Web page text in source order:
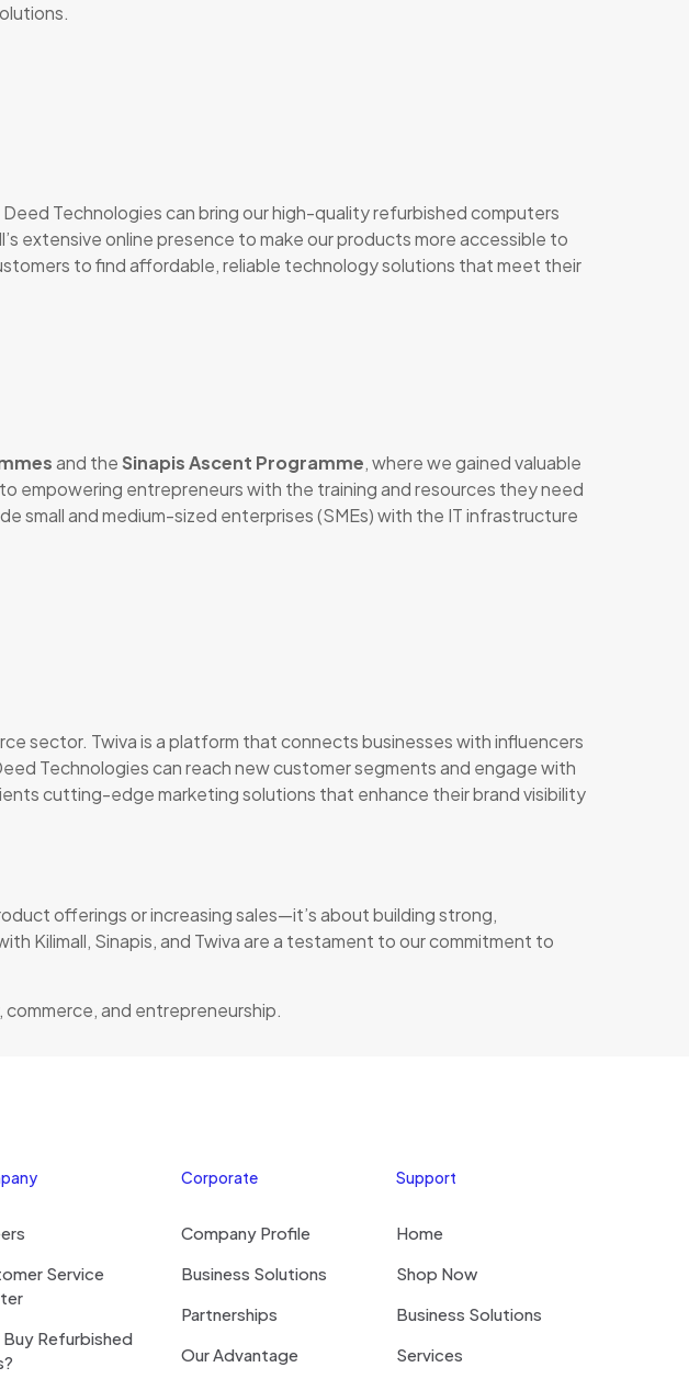
Technologies can bring our high-quality refurbished computers
extensive online presence to make our products more accessible to
to find affordable, reliable technology solutions that meet their
and the Sinapis Ascent Programme, where we gained valuable
empowering entrepreneurs with the training and resources they need
small and medium-sized enterprises (SMEs) with the IT infrastructure
sector. Twiva is a platform that connects businesses with influencers
Technologies can reach new customer segments and engage with
cutting-edge marketing solutions that enhance their brand visibility
offerings or increasing sales—it’s about building strong,
Kilimall, Sinapis, and Twiva are a testament to our commitment to
and entrepreneurship.
Service
Buy Refurbished
Corporate
Company Profile
Business Solutions
Partnerships
Our Advantage
Support
Home
Shop Now
Business Solutions
Services